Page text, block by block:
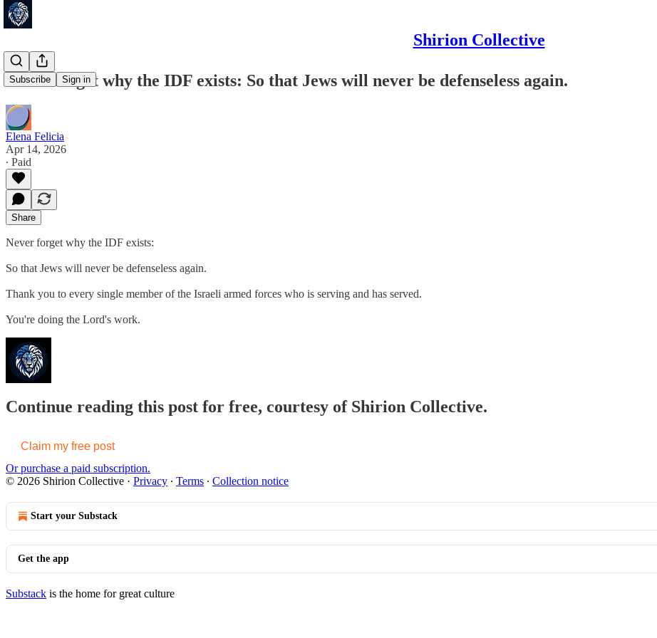
Shirion Collective
Subscribe Sign in
Never forget why the IDF exists: So that Jews will never be defenseless again.
Elena Felicia
Apr 14, 2026
∙ Paid
Share
Never forget why the IDF exists:
So that Jews will never be defenseless again.
Thank you to every single member of the Israeli armed forces who is serving and has served.
You're doing the Lord's work.
Continue reading this post for free, courtesy of Shirion Collective.
Claim my free post
Or purchase a paid subscription.
© 2026 Shirion Collective · Privacy ∙ Terms ∙ Collection notice
Start your Substack
Get the app
Substack is the home for great culture